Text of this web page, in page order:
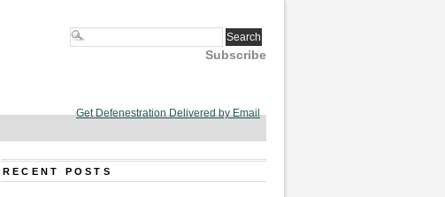
Subscribe
Get Defenestration Delivered by Email
RECENT POSTS